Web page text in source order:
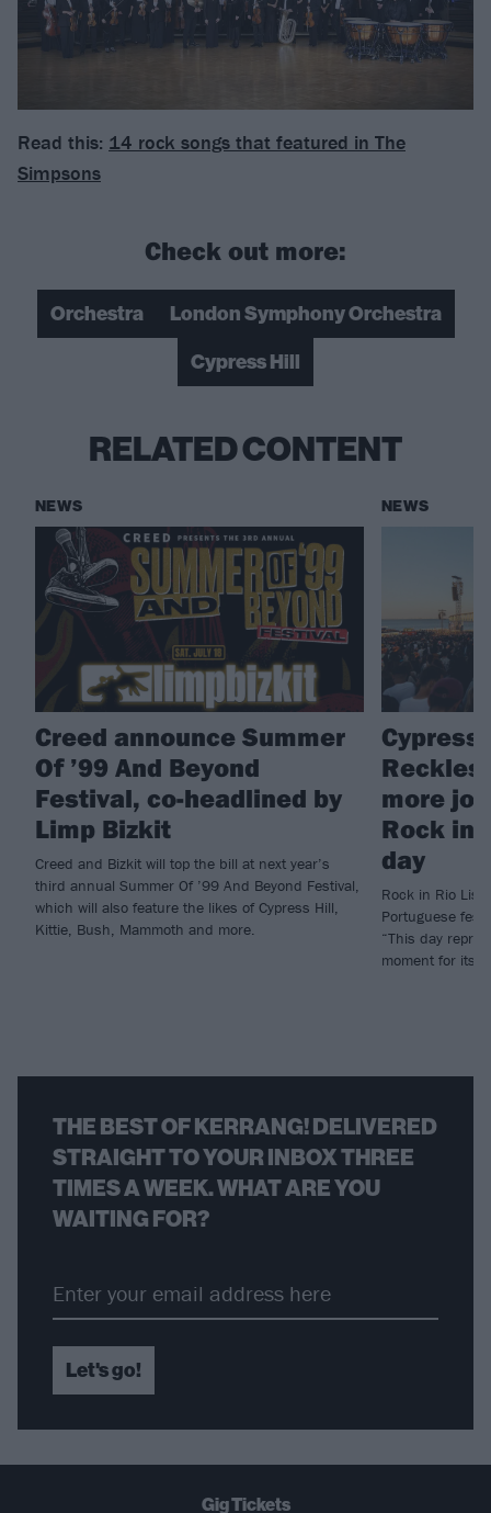
Read this: 14 rock songs that featured in The
Simpsons
Check out more:
Orchestra
London Symphony Orchestra
Cypress Hill
RELATED CONTENT
NEWS
Creed announce Summer
Of ’99 And Beyond
Festival, co-headlined by
Limp Bizkit
Creed and Bizkit will top the bill at next year’s
third annual Summer Of ’99 And Beyond Festival,
which will also feature the likes of Cypress Hill,
Kittie, Bush, Mammoth and more.
NEWS
Cypress
more
Rock in
day
Rock in Rio
Portuguese
“This day
moment for its
THE BEST OF KERRANG! DELIVERED
STRAIGHT TO YOUR INBOX THREE
TIMES A WEEK. WHAT ARE YOU
WAITING FOR?
Let's go!
Gig Tickets